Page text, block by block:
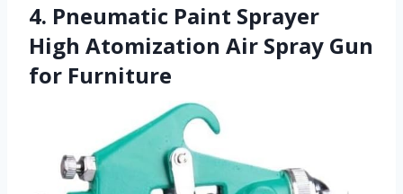
4. Pneumatic Paint Sprayer
High Atomization Air Spray Gun
for Furniture